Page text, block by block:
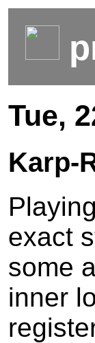
Tue,
Karp-
exact
some
inner